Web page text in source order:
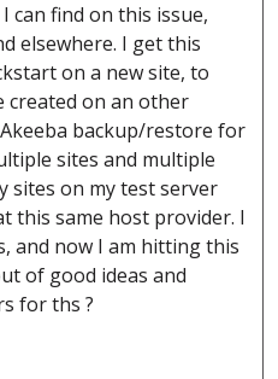
can find on this issue,
elsewhere. I get this
on a new site, to
created on an other
backup/restore for
sites and multiple
sites on my test server
this same host provider. I
and now I am hitting this
of good ideas and
for ths ?